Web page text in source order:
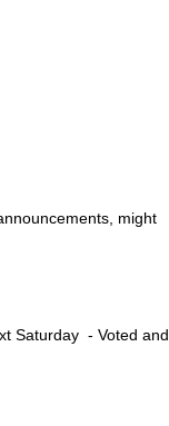
might
Saturday  - Voted and